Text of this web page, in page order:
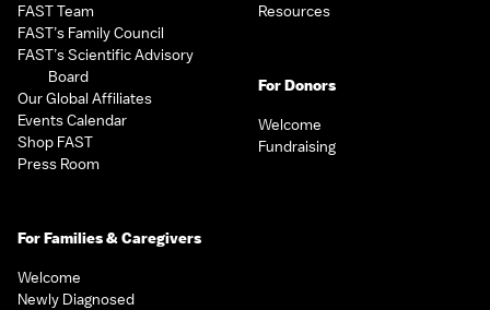
FAST Team
FAST’s Family Council
FAST’s Scientific Advisory
Board
Our Global Affiliates
Events Calendar
Shop FAST
Press Room
For Families & Caregivers
Welcome
Newly Diagnosed
Resources
For Donors
Welcome
Fundraising